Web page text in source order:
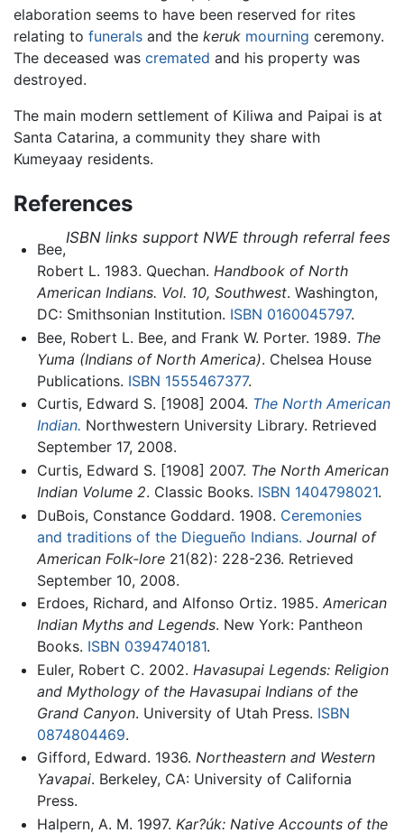
elaboration seems to have been reserved for rites
relating to funerals and the keruk mourning ceremony.
The deceased was cremated and his property was
destroyed.
The main modern settlement of Kiliwa and Paipai is at
Santa Catarina, a community they share with
Kumeyaay residents.
References
ISBN links support NWE through referral fees
Bee,
Robert L. 1983. Quechan. Handbook of North
American Indians. Vol. 10, Southwest. Washington,
DC: Smithsonian Institution. ISBN 0160045797.
Bee, Robert L. Bee, and Frank W. Porter. 1989. The
Yuma (Indians of North America). Chelsea House
Publications. ISBN 1555467377.
Curtis, Edward S. [1908] 2004. The North American
Indian. Northwestern University Library. Retrieved
September 17, 2008.
Curtis, Edward S. [1908] 2007. The North American
Indian Volume 2. Classic Books. ISBN 1404798021.
DuBois, Constance Goddard. 1908. Ceremonies
and traditions of the Diegueño Indians. Journal of
American Folk-lore21(82): 228-236. Retrieved
September 10, 2008.
Erdoes, Richard, and Alfonso Ortiz. 1985. American
Indian Myths and Legends. New York: Pantheon
Books. ISBN 0394740181.
Euler, Robert C. 2002. Havasupai Legends: Religion
and Mythology of the Havasupai Indians of the
Grand Canyon. University of Utah Press. ISBN
0874804469.
Gifford, Edward. 1936. Northeastern and Western
Yavapai. Berkeley, CA: University of California
Press.
Halpern, A. M. 1997. Kar?úk: Native Accounts of the